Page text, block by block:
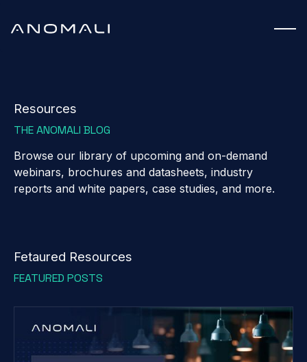
Resources
THE ANOMALI BLOG
Browse our library of upcoming and on-demand
webinars, brochures and datasheets, industry
reports and white papers, case studies, and more.
Fetaured Resources
FEATURED POSTS